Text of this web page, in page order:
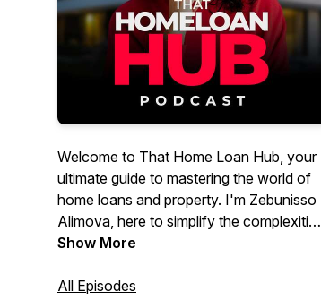
Welcome to That Home Loan Hub, your
ultimate guide to mastering the world of
home loans and property. I'm Zebunisso
Alimova, here to simplify the complexities
of real estate and provide you with expert
Show More
All Episodes